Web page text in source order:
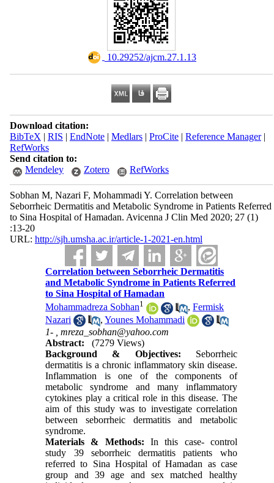
‎ 10.29252/ajcm.27.1.13
Download citation:
BibTeX | RIS | EndNote| Medlars| ProCite| Reference Manager|
RefWorks
Send citation to:
Mendeley
Zotero RefWorks
Sobhan M, Nazari F, Mohammadi Y. Correlation between
Seborrheic Dermatitis and Metabolic Syndrome in Patients Referred
to Sina Hospital of Hamadan. Avicenna J Clin Med 2020; 27 (1)
:13-20
URL: http://sjh.umsha.ac.ir/article-1-2021-en.html
Correlation between Seborrheic Dermatitis
and Metabolic Syndrome in Patients Referred
to Sina Hospital of Hamadan
Mohammadreza Sobhan1 ,Fermisk
Nazari
,Younes Mohammadi
1- ,mreza_sobhan@yahoo.com
Abstract:
(7279 Views)
Background & Objectives: Seborrheic
dermatitis is a chronic inflammatory skin disease.
Inflammation is one of the components of
metabolic syndrome and many inflammatory
cytokines play a critical role in this disease. The
aim of this study was to investigate correlation
between seborrheic dermatitis and metabolic
syndrome.
Materials & Methods: In this case- control
study 39 seborrheic dermatitis patients who
referred to Sina Hospital of Hamadan as case
group and 39 age and sex matched healthy